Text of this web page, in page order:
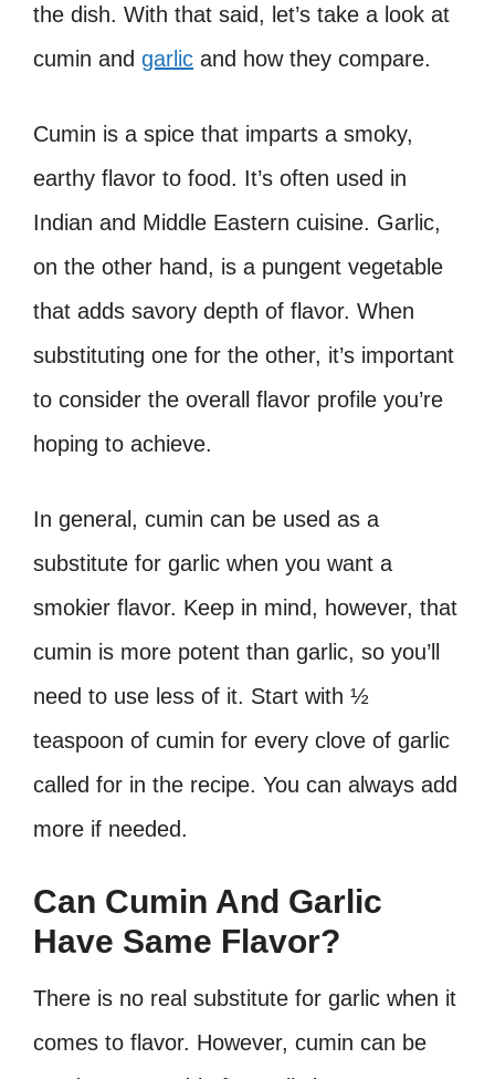
the dish. With that said, let’s take a look at
cumin and garlic and how they compare.
Cumin is a spice that imparts a smoky,
earthy flavor to food. It’s often used in
Indian and Middle Eastern cuisine. Garlic,
on the other hand, is a pungent vegetable
that adds savory depth of flavor. When
substituting one for the other, it’s important
to consider the overall flavor profile you’re
hoping to achieve.
In general, cumin can be used as a
substitute for garlic when you want a
smokier flavor. Keep in mind, however, that
cumin is more potent than garlic, so you’ll
need to use less of it. Start with ½
teaspoon of cumin for every clove of garlic
called for in the recipe. You can always add
more if needed.
Can Cumin And Garlic
Have Same Flavor?
There is no real substitute for garlic when it
comes to flavor. However, cumin can be